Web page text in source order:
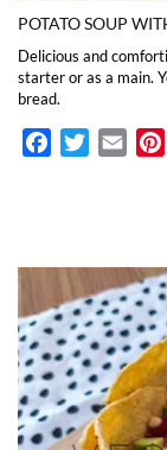
POTATO SOUP
Delicious and
starter or as a main.
bread.
FacebookTwitterEmail